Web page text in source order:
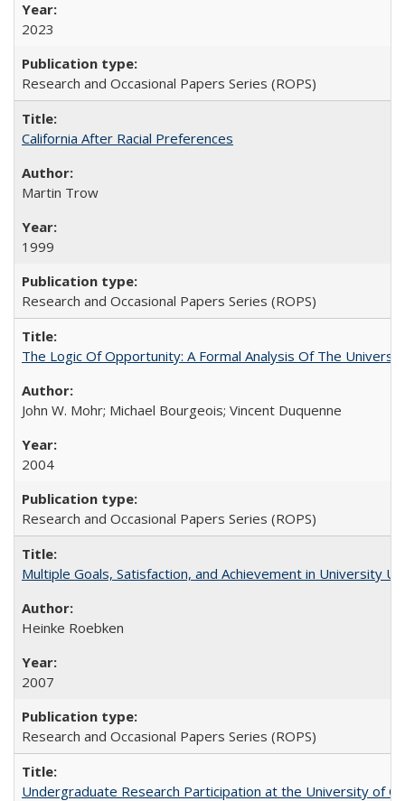
2023
Research and Occasional Papers Series (ROPS)
California After Racial Preferences
Martin Trow
1999
Research and Occasional Papers Series (ROPS)
The Logic Of Opportunity: A Formal Analysis Of The
John W. Mohr; Michael Bourgeois; Vincent Duquenne
2004
Research and Occasional Papers Series (ROPS)
Multiple Goals, Satisfaction, and Achievement in University
Heinke Roebken
2007
Research and Occasional Papers Series (ROPS)
Undergraduate Research Participation at the University of